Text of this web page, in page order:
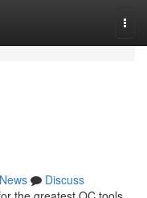
News
Discuss